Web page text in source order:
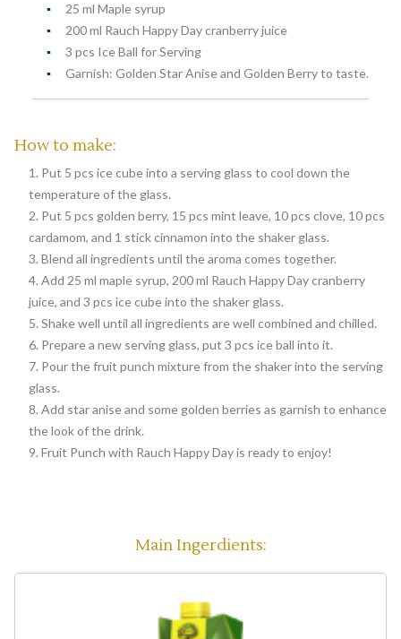
25 ml Maple syrup
200 ml Rauch Happy Day cranberry juice
3 pcs Ice Ball for Serving
Garnish: Golden Star Anise and Golden Berry to taste.
How to make:
Put 5 pcs ice cube into a serving glass to cool down the
temperature of the glass.
Put 5 pcs golden berry, 15 pcs mint leave, 10 pcs clove, 10 pcs
cardamom, and 1 stick cinnamon into the shaker glass.
Blend all ingredients until the aroma comes together.
Add 25 ml maple syrup, 200 ml Rauch Happy Day cranberry
juice, and 3 pcs ice cube into the shaker glass.
Shake well until all ingredients are well combined and chilled.
Prepare a new serving glass, put 3 pcs ice ball into it.
Pour the fruit punch mixture from the shaker into the serving
glass.
Add star anise and some golden berries as garnish to enhance
the look of the drink.
Fruit Punch with Rauch Happy Day is ready to enjoy!
Main Ingerdients: